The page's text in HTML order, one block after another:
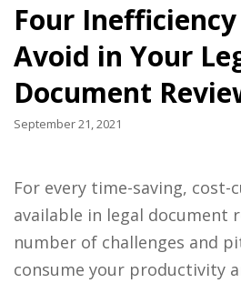
Four
Avoid in Your
Document
September 21, 2021
For every time-saving,
available in legal document
number of challenges and
consume your productivity